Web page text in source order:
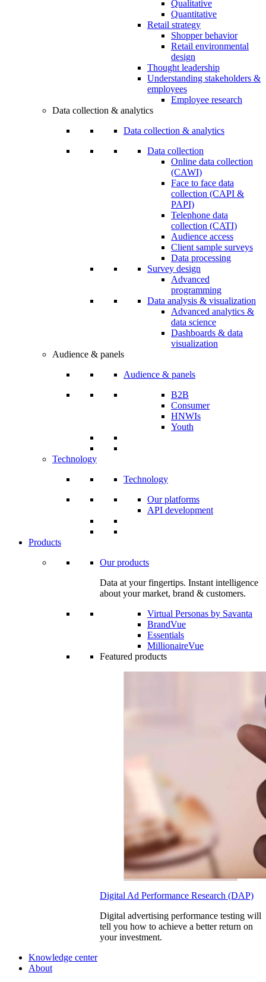
Qualitative
Quantitative
Retail strategy
Shopper behavior
Retail environmental
design
Thought leadership
Understanding stakeholders &
employees
Employee research
Data collection & analytics
Data collection & analytics
Data collection
Online data collection
(CAWI)
Face to face data
collection (CAPI &
PAPI)
Telephone data
collection (CATI)
Audience access
Client sample surveys
Data processing
Survey design
Advanced
programming
Data analysis & visualization
Advanced analytics &
data science
Dashboards & data
visualization
Audience & panels
Audience & panels
B2B
Consumer
HNWIs
Youth
Technology
Technology
Our platforms
API development
Products
Our products
Data at your fingertips. Instant intelligence
about your market, brand & customers.
Virtual Personas by Savanta
BrandVue
Essentials
MillionaireVue
Featured products
Digital Ad Performance Research (DAP)
Digital advertising performance testing will
tell you how to achieve a better return on
your investment.
Knowledge center
About